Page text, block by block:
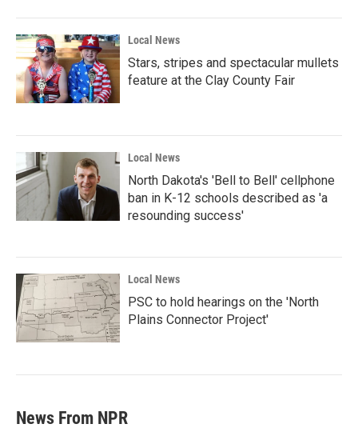
Local News
Stars, stripes and spectacular mullets
feature at the Clay County Fair
Local News
North Dakota's 'Bell to Bell' cellphone
ban in K-12 schools described as 'a
resounding success'
Local News
PSC to hold hearings on the 'North
Plains Connector Project'
News From NPR